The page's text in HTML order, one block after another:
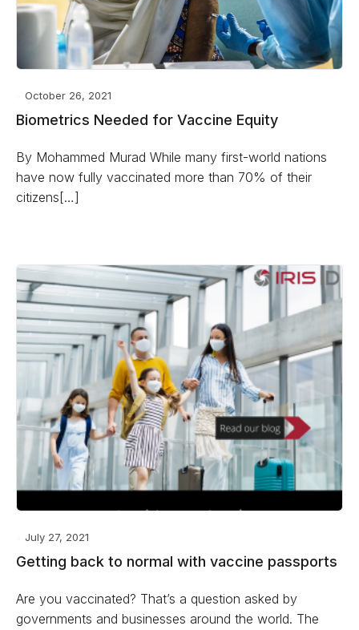
October 26, 2021
Biometrics Needed for Vaccine Equity
By Mohammed Murad While many first-world nations
have now fully vaccinated more than 70% of their
citizens[…]
July 27, 2021
Getting back to normal with vaccine passports
Are you vaccinated? That’s a question asked by
governments and businesses around the world. The